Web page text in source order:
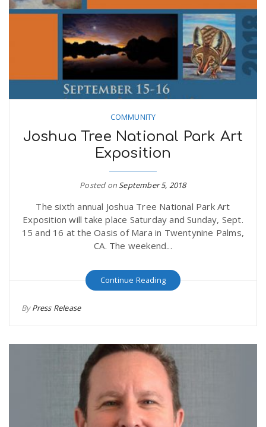
COMMUNITY
Joshua Tree National Park Art
Exposition
Posted onSeptember 5, 2018
The sixth annual Joshua Tree National Park Art
Exposition will take place Saturday and Sunday, Sept.
15 and 16 at the Oasis of Mara in Twentynine Palms,
CA. The weekend...
Continue Reading
ByPress Release